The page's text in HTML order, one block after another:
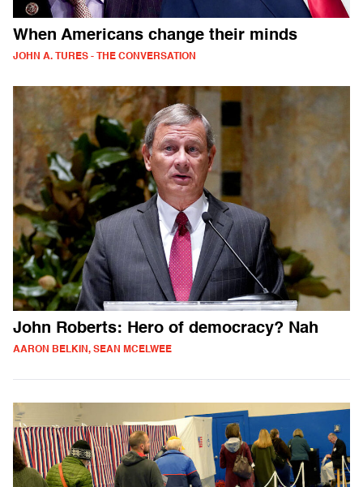
When Americans change their minds
JOHN A. TURES - THE CONVERSATION
John Roberts: Hero of democracy? Nah
AARON BELKIN, SEAN MCELWEE